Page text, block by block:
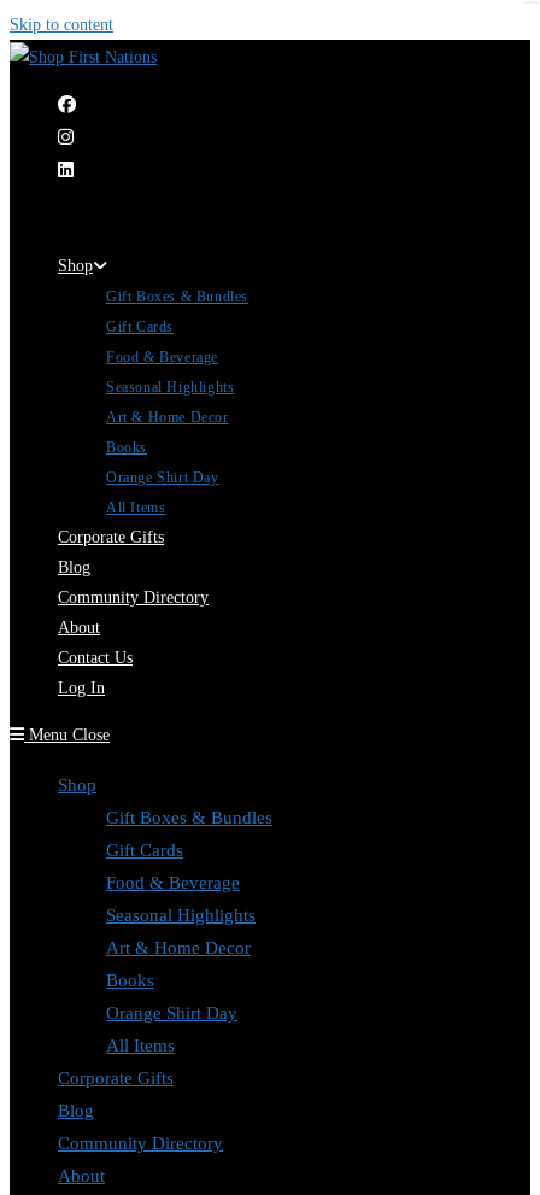
Skip to content
Shop
Gift Boxes & Bundles
Gift Cards
Food & Beverage
Seasonal Highlights
Art & Home Decor
Books
Orange Shirt Day
All Items
Corporate Gifts
Blog
Community Directory
About
Contact Us
Log In
Menu Close
Shop
Gift Boxes & Bundles
Gift Cards
Food & Beverage
Seasonal Highlights
Art & Home Decor
Books
Orange Shirt Day
All Items
Corporate Gifts
Blog
Community Directory
About